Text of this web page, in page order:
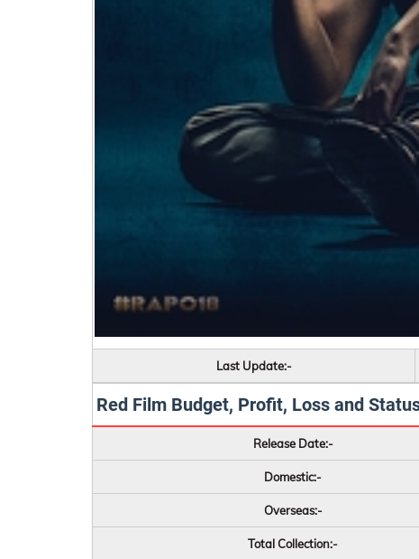
Last Update:-
Red Film Budget, Profit, Loss and
Release Date:-
Domestic:-
Overseas:-
Total Collection:-